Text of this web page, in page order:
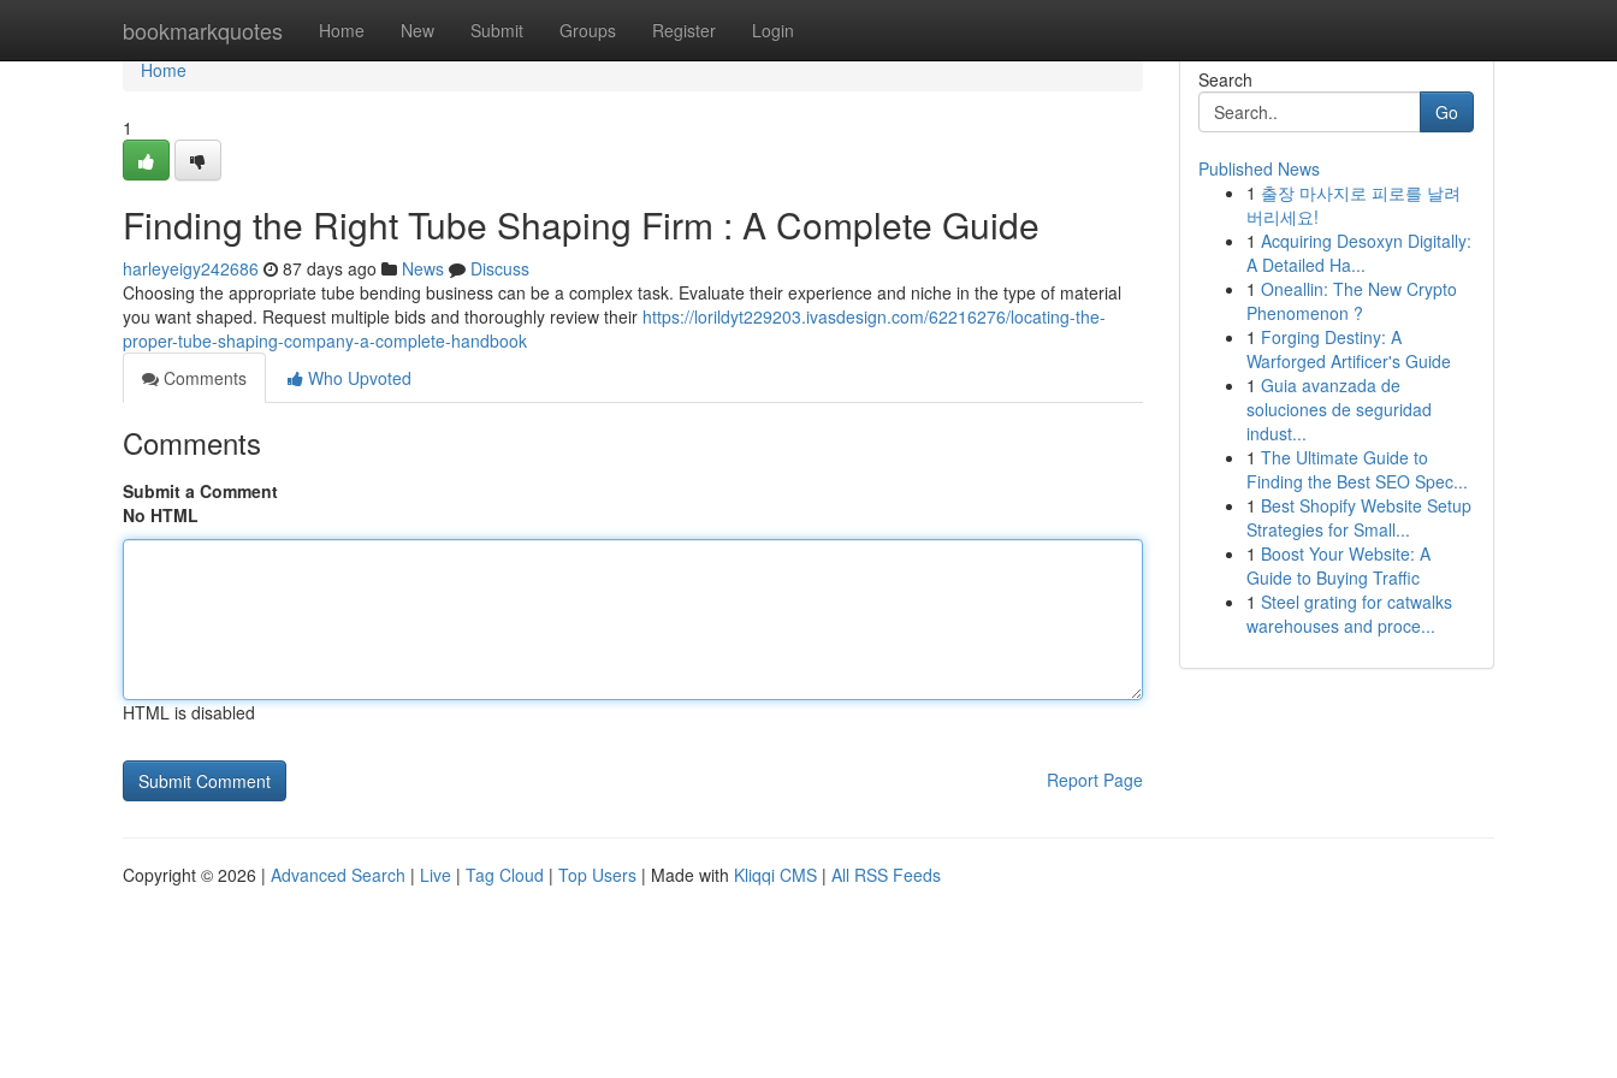
bookmarkquotes Home New Submit Groups Register Login
Home
Home
1
Finding the Right Tube Shaping Firm : A Complete Guide
harleyeigy242686 87 days ago News
Discuss
Choosing the appropriate tube bending business can be a complex task. Evaluate their experience and niche in the type of material
you want shaped. Request multiple bids and thoroughly review their https://lorildyt229203.ivasdesign.com/62216276/locating-the-
proper-tube-shaping-company-a-complete-handbook
Comments
Who Upvoted
Comments
Submit a Comment
No HTML
HTML is disabled
Report Page
Search
Go
Published News
1 출장 마사지로 피로를 날려
버리세요!
1 Acquiring Desoxyn Digitally:
A Detailed Ha...
1 Oneallin: The New Crypto
Phenomenon ?
1 Forging Destiny: A
Warforged Artificer's Guide
1 Guia avanzada de
soluciones de seguridad
indust...
1 The Ultimate Guide to
Finding the Best SEO Spec...
1 Best Shopify Website Setup
Strategies for Small...
1 Boost Your Website: A
Guide to Buying Traffic
1 Steel grating for catwalks
warehouses and proce...
Copyright © 2026 | Advanced Search | Live | Tag Cloud | Top Users | Made with Kliqqi CMS | All RSS Feeds